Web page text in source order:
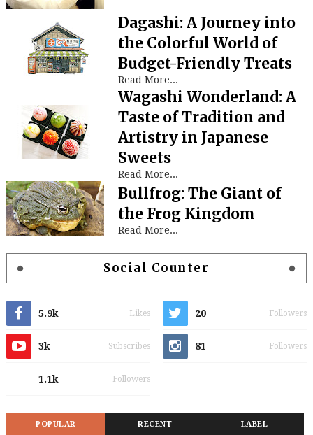
Dagashi: A Journey into
the Colorful World of
Budget-Friendly Treats
Read More...
Wagashi Wonderland: A
Taste of Tradition and
Artistry in Japanese
Sweets
Read More...
Bullfrog: The Giant of
the Frog Kingdom
Read More...
Social Counter
5.9k Likes 20 Followers
3k Subscribes 81 Followers
1.1k Followers
POPULAR RECENT LABEL